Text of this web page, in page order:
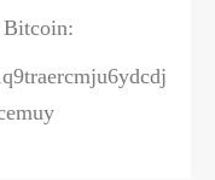
Bitcoin: